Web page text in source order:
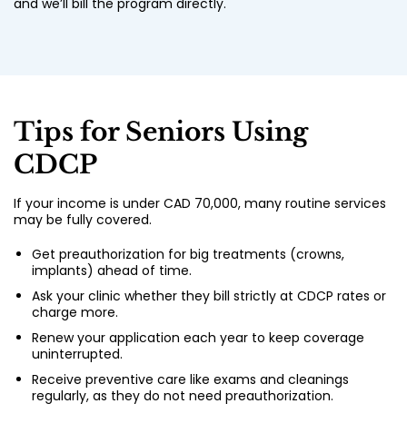
and we’ll bill the program directly.
Tips for Seniors Using
CDCP
If your income is under CAD 70,000, many routine services
may be fully covered.
Get preauthorization for big treatments (crowns,
implants) ahead of time.
Ask your clinic whether they bill strictly at CDCP rates or
charge more.
Renew your application each year to keep coverage
uninterrupted.
Receive preventive care like exams and cleanings
regularly, as they do not need preauthorization.